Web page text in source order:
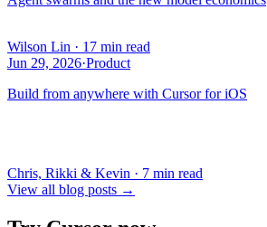
Wilson Lin · 17 min read
Jun 29, 2026·Product
Build from anywhere with Cursor for iOS
Chris, Rikki & Kevin · 7 min read
View all blog posts →